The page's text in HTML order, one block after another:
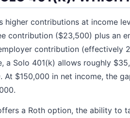
higher contributions at income
contribution ($23,500) plus an
contribution (effectively
a Solo 401(k) allows roughly
At $150,000 in net income, the
a Roth option, the ability to